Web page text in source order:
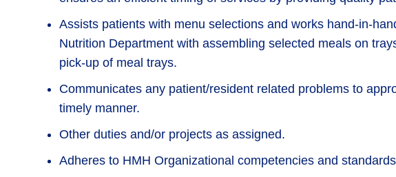
Assists patients with menu selections and works hand-in-
Nutrition Department with assembling selected meals on
pick-up of meal trays.
Communicates any patient/resident related problems to
timely manner.
Other duties and/or projects as assigned.
Adheres to HMH Organizational competencies and